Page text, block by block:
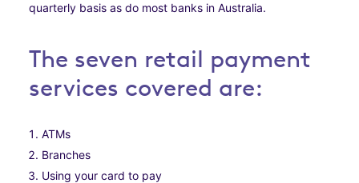
quarterly basis as do most banks in Australia.
The seven retail payment
services covered are:
ATMs
Branches
Using your card to pay